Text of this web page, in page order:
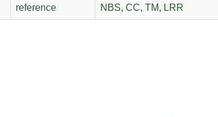
reference NBS, CC, TM, LRR